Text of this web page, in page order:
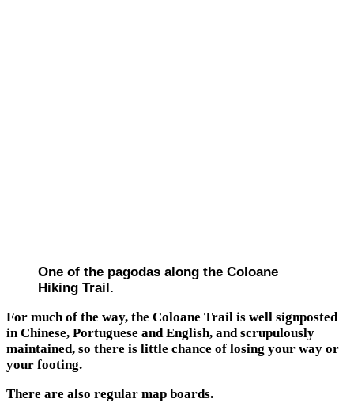
One of the pagodas along the Coloane
Hiking Trail.
For much of the way, the Coloane Trail is well signposted
in Chinese, Portuguese and English, and scrupulously
maintained, so there is little chance of losing your way or
your footing.
There are also regular map boards.